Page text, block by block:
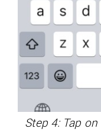
Step 4: Tap on